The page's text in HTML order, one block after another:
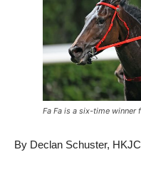
Fa Fa is a six-time winner
By Declan Schuster, HKJC